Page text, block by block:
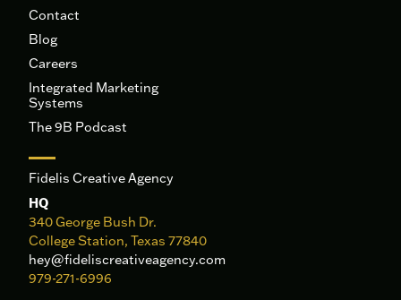
Contact
Blog
Careers
Integrated Marketing
Systems
The 9B Podcast
Fidelis Creative Agency
HQ
340 George Bush Dr.
College Station, Texas 77840
hey@fideliscreativeagency.com
979-271-6996